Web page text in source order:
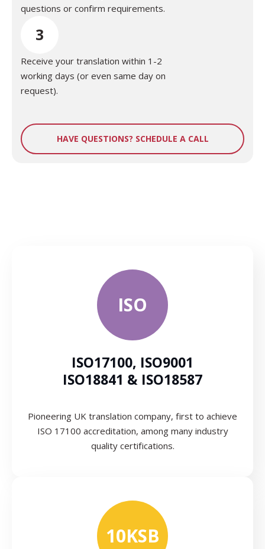
questions or confirm requirements.
3
Receive your translation within 1-2
working days (or even same day on
request).
HAVE QUESTIONS? SCHEDULE A CALL
ISO
ISO17100, ISO9001
ISO18841 & ISO18587
Pioneering UK translation company, first to achieve
ISO 17100 accreditation, among many industry
quality certifications.
10KSB